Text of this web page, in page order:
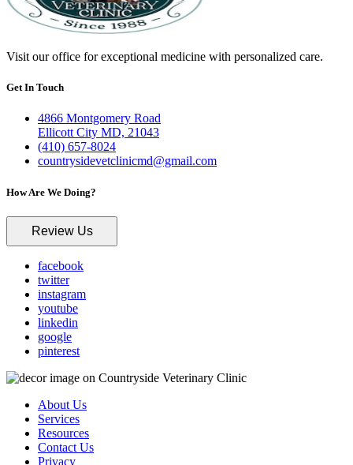
Visit our office for exceptional medicine with personalized care.
Get In Touch
4866 Montgomery Road
Ellicott City MD, 21043
(410) 657-8024
countrysidevetclinicmd@gmail.com
How Are We Doing?
Review Us
facebook
twitter
instagram
youtube
linkedin
google
pinterest
About Us
Services
Resources
Contact Us
Privacy